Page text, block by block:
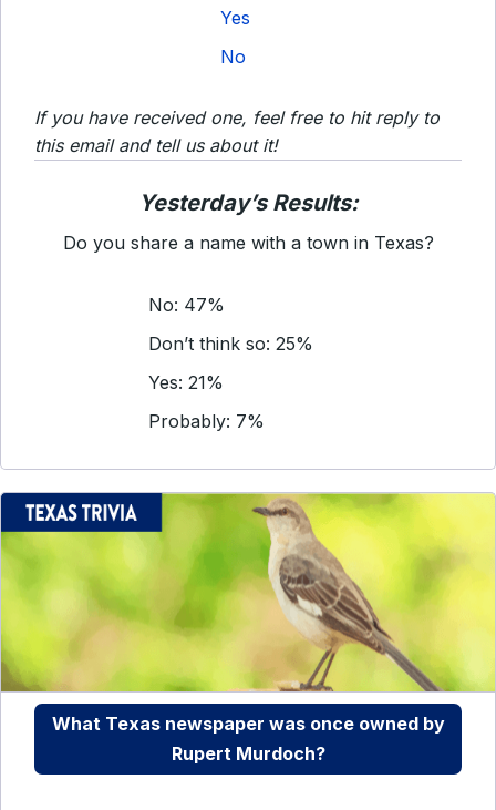
Yes
No
If you have received one, feel free to hit reply to
this email and tell us about it!
Yesterday’s Results:
Do you share a name with a town in Texas?
No: 47%
Don’t think so: 25%
Yes: 21%
Probably: 7%
What Texas newspaper was once owned by
Rupert Murdoch?